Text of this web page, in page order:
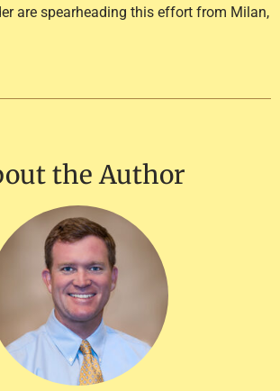
are spearheading this effort from Milan,
the Author